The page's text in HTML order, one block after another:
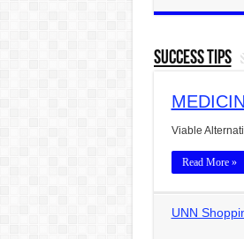
Success Tips
Viable
Read More »
UNN